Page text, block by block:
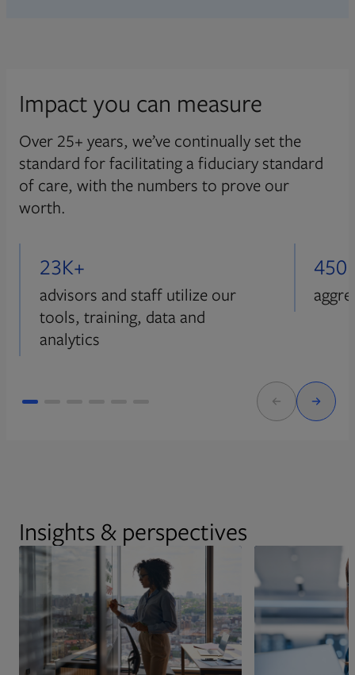
Impact you can measure
Over 25+ years, we’ve continually set the
standard for facilitating a fiduciary standard
of care, with the numbers to prove our
worth.
23K+
advisors and staff utilize our
tools, training, data and
analytics
Insights & perspectives